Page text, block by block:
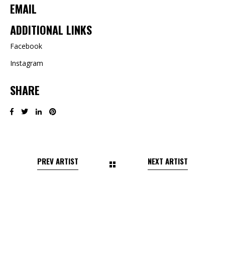
EMAIL
ADDITIONAL LINKS
Facebook
Instagram
SHARE